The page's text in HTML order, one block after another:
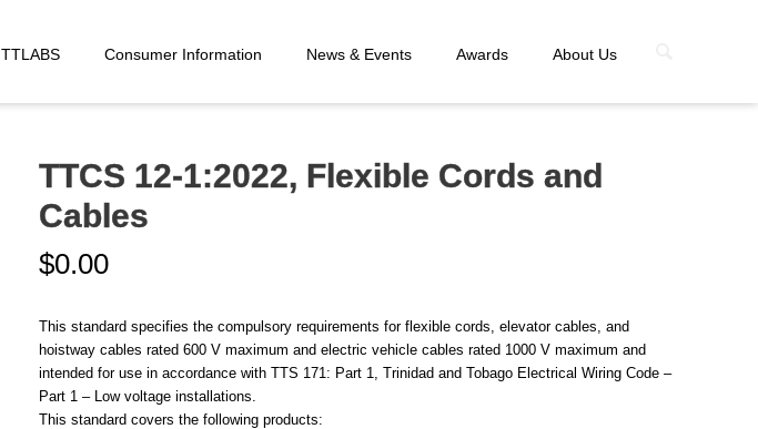
TTLABS Consumer Information News & Events Awards About Us
TTCS 12-1:2022, Flexible Cords and
Cables
$0.00
This standard specifies the compulsory requirements for flexible cords, elevator cables, and
hoistway cables rated 600 V maximum and electric vehicle cables rated 1000 V maximum and
intended for use in accordance with TTS 171: Part 1, Trinidad and Tobago Electrical Wiring Code –
Part 1 – Low voltage installations.
This standard covers the following products: